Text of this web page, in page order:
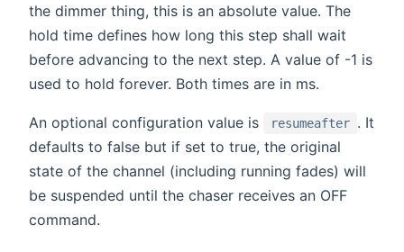
the dimmer thing, this is an absolute value. The
hold time defines how long this step shall wait
before advancing to the next step. A value of -1 is
used to hold forever. Both times are in ms.
An optional configuration value is resumeafter . It
defaults to false but if set to true, the original
state of the channel (including running fades) will
be suspended until the chaser receives an OFF
command.